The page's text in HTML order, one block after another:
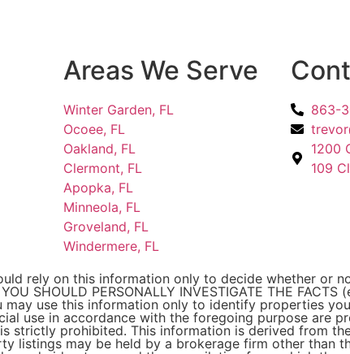
Areas We Serve
Winter Garden, FL
Ocoee, FL
Oakland, FL
Clermont, FL
Apopka, FL
Minneola, FL
Groveland, FL
Windermere, FL
863-
1200
109
rely on this information only to decide whether or
SHOULD PERSONALLY INVESTIGATE THE
use this information only to identify properties
use in accordance with the foregoing purpose are
prohibited. This information is derived from
listings may be held by a brokerage firm other than